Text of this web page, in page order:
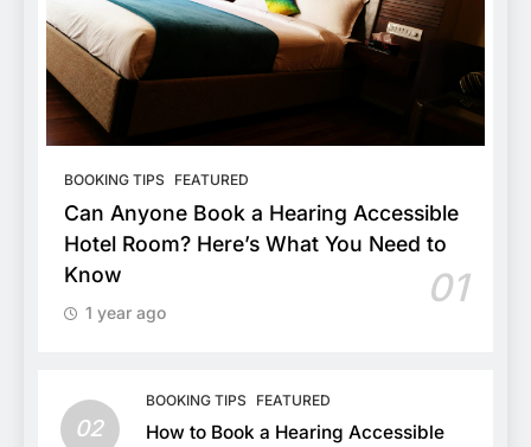
BOOKING TIPS FEATURED
Can Anyone Book a Hearing Accessible
Hotel Room? Here’s What You Need to
Know
01
1 year ago
02
BOOKING TIPS FEATURED
How to Book a Hearing Accessible